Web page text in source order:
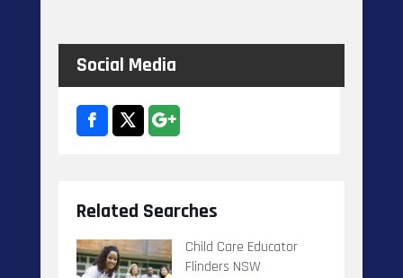
Social Media
Related Searches
Child Care Educator
Flinders NSW